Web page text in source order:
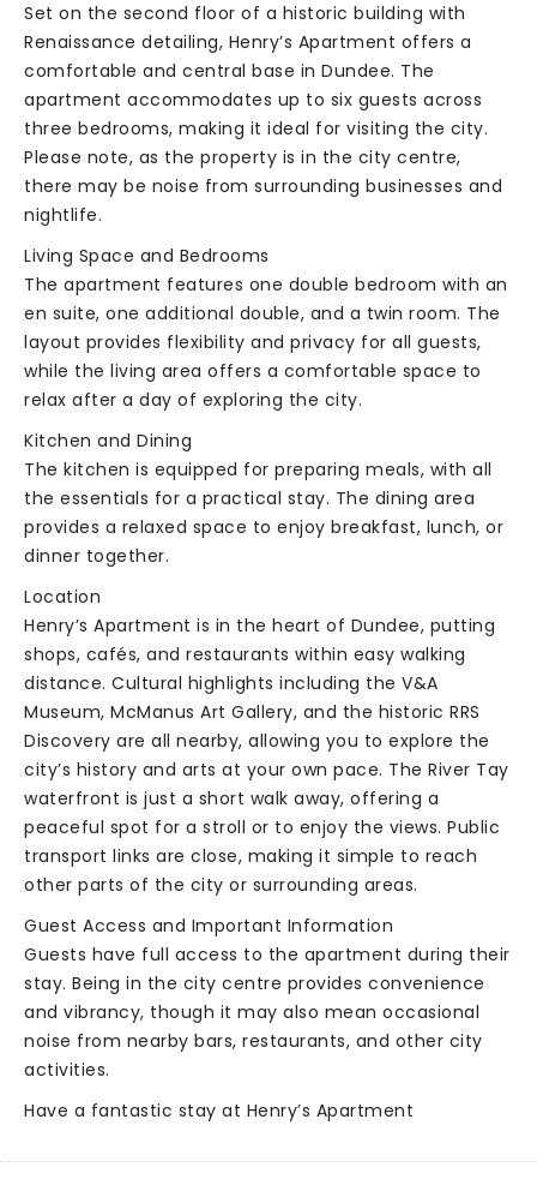
Set on the second floor of a historic building with
Renaissance detailing, Henry’s Apartment offers a
comfortable and central base in Dundee. The
apartment accommodates up to six guests across
three bedrooms, making it ideal for visiting the city.
Please note, as the property is in the city centre,
there may be noise from surrounding businesses and
nightlife.
Living Space and Bedrooms
The apartment features one double bedroom with an
en suite, one additional double, and a twin room. The
layout provides flexibility and privacy for all guests,
while the living area offers a comfortable space to
relax after a day of exploring the city.
Kitchen and Dining
The kitchen is equipped for preparing meals, with all
the essentials for a practical stay. The dining area
provides a relaxed space to enjoy breakfast, lunch, or
dinner together.
Location
Henry’s Apartment is in the heart of Dundee, putting
shops, cafés, and restaurants within easy walking
distance. Cultural highlights including the V&A
Museum, McManus Art Gallery, and the historic RRS
Discovery are all nearby, allowing you to explore the
city’s history and arts at your own pace. The River Tay
waterfront is just a short walk away, offering a
peaceful spot for a stroll or to enjoy the views. Public
transport links are close, making it simple to reach
other parts of the city or surrounding areas.
Guest Access and Important Information
Guests have full access to the apartment during their
stay. Being in the city centre provides convenience
and vibrancy, though it may also mean occasional
noise from nearby bars, restaurants, and other city
activities.
Have a fantastic stay at Henry’s Apartment